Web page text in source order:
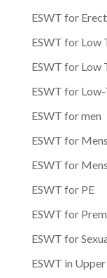
ESWT for
ESWT for Low
ESWT for Low
ESWT for
ESWT for men
ESWT for
ESWT for
ESWT for PE
ESWT for
ESWT for
ESWT in